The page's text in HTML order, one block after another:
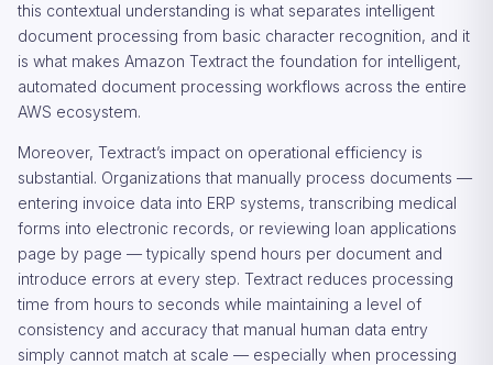
this contextual understanding is what separates intelligent
document processing from basic character recognition, and it
is what makes Amazon Textract the foundation for intelligent,
automated document processing workflows across the entire
AWS ecosystem.
Moreover, Textract’s impact on operational efficiency is
substantial. Organizations that manually process documents —
entering invoice data into ERP systems, transcribing medical
forms into electronic records, or reviewing loan applications
page by page — typically spend hours per document and
introduce errors at every step. Textract reduces processing
time from hours to seconds while maintaining a level of
consistency and accuracy that manual human data entry
simply cannot match at scale — especially when processing